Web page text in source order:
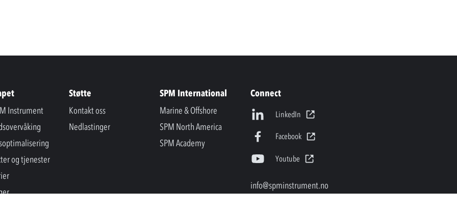
Instrument
og tjenester
Støtte
Kontakt oss
Nedlastinger
SPM International
Marine & Offshore
SPM North America
SPM Academy
Connect
LinkedIn
Facebook
Youtube
info@spminstrument.no